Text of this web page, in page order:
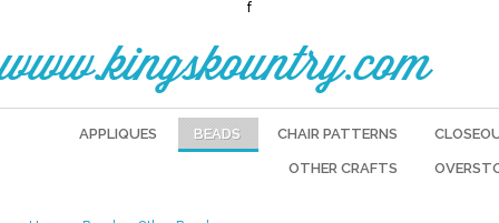
f
www.kingskountry.com
APPLIQUES BEADS CHAIR PATTERNS
OTHER CRAFTS